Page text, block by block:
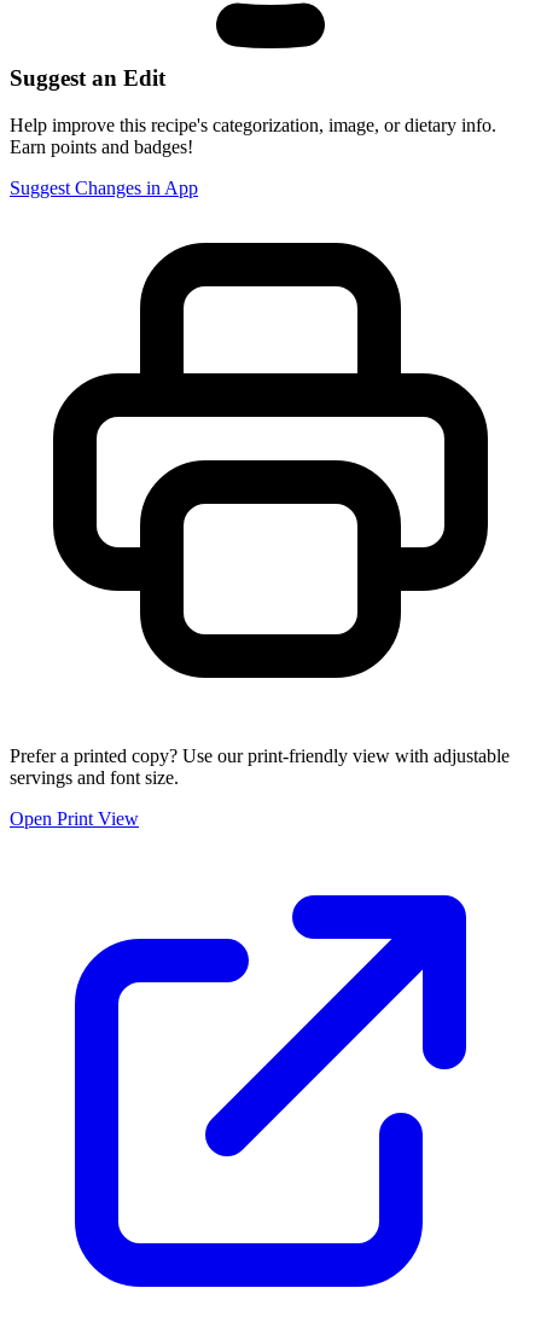
Suggest an Edit
Help improve this recipe's categorization, image, or dietary info.
Earn points and badges!
Suggest Changes in App
Prefer a printed copy? Use our print-friendly view with adjustable
servings and font size.
Open Print View